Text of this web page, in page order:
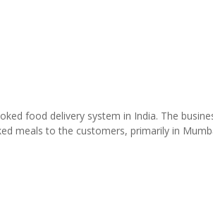
food delivery system in India. The
meals to the customers, primarily in